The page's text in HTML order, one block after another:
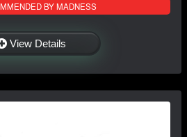
BY MADNESS
View Details